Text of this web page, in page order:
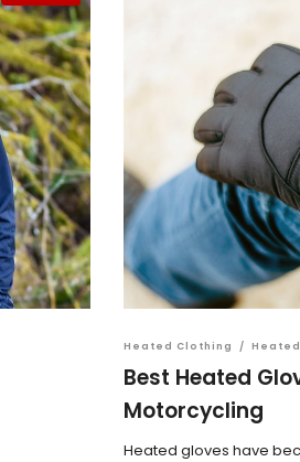
Heated Clothing /
Best Heated
Motorcycling
Heated gloves have